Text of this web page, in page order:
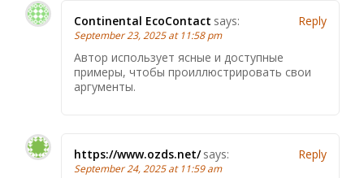
Continental EcoContact says:
September 23, 2025 at 11:58 pm
Автор использует ясные и доступные
примеры, чтобы проиллюстрировать свои
аргументы.
Reply
https://www.ozds.net/ says:
September 24, 2025 at 11:59 am
Reply